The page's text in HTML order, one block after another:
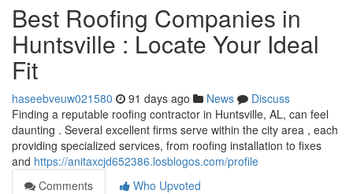
Best Roofing Companies in
Huntsville : Locate Your Ideal
Fit
haseebveuw021580 91 days ago News
Discuss
Finding a reputable roofing contractor in Huntsville, AL, can feel
daunting . Several excellent firms serve within the city area , each
providing specialized services, from roofing installation to fixes
and https://anitaxcjd652386.losblogos.com/profile
Comments
Who Upvoted